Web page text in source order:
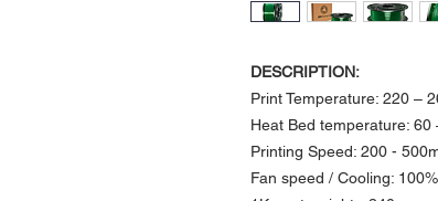
DESCRIPTION:
Print Temperature: 220 –
Heat Bed temperature: 60
Printing Speed: 200 -
​Fan speed / Cooling: 100%